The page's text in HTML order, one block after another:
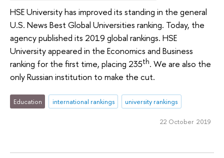
HSE University has improved its standing in the general
U.S. News Best Global Universities ranking. Today, the
agency published its 2019 global rankings. HSE
University appeared in the Economics and Business
ranking for the first time, placing 235th. We are also the
only Russian institution to make the cut.
Education international rankings university rankings
22 October 2019